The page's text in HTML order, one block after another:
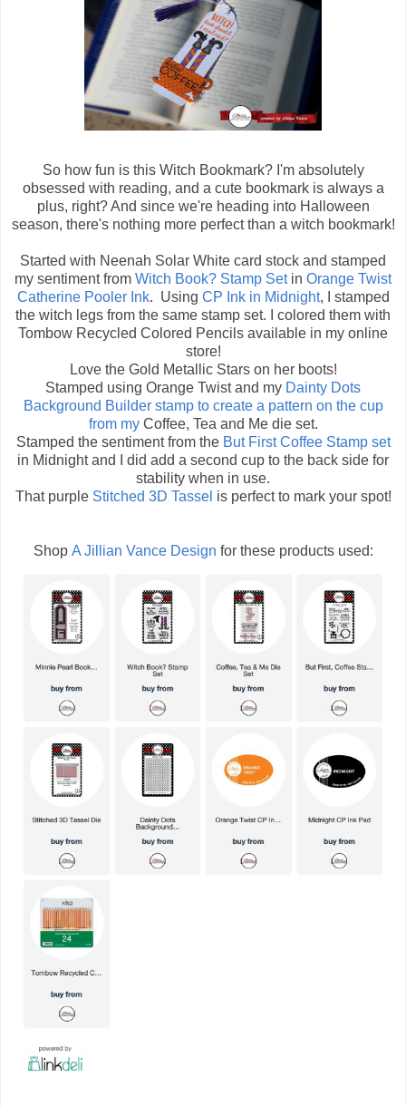
So how fun is this Witch Bookmark? I'm absolutely
obsessed with reading, and a cute bookmark is always a
plus, right? And since we're heading into Halloween
season, there's nothing more perfect than a witch bookmark!
Started with Neenah Solar White card stock and stamped
my sentiment from Witch Book? Stamp Setin Orange Twist
Catherine Pooler Ink. Using CP Ink in Midnight, I stamped
the witch legs from the same stamp set. I colored them with
Tombow Recycled Colored Pencils available in my online
store!
Love the Gold Metallic Stars on her boots!
Stamped using Orange Twist and my Dainty Dots
Background Builder stamp to create a pattern on the cup
from my Coffee, Tea and Me die set.
Stamped the sentiment from the But First Coffee Stamp set
in Midnight and I did add a second cup to the back side for
stability when in use.
That purple Stitched 3D Tassel is perfect to mark your spot!
Shop A Jillian Vance Design for these products used: